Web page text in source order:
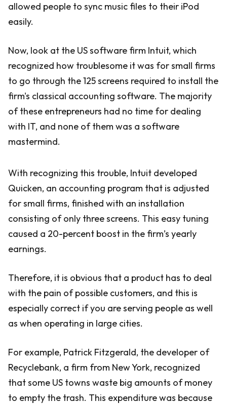
allowed people to sync music files to their iPod
easily.
Now, look at the US software firm Intuit, which
recognized how troublesome it was for small firms
to go through the 125 screens required to install the
firm's classical accounting software. The majority
of these entrepreneurs had no time for dealing
with IT, and none of them was a software
mastermind.
With recognizing this trouble, Intuit developed
Quicken, an accounting program that is adjusted
for small firms, finished with an installation
consisting of only three screens. This easy tuning
caused a 20-percent boost in the firm’s yearly
earnings.
Therefore, it is obvious that a product has to deal
with the pain of possible customers, and this is
especially correct if you are serving people as well
as when operating in large cities.
For example, Patrick Fitzgerald, the developer of
Recyclebank, a firm from New York, recognized
that some US towns waste big amounts of money
to empty the trash. This expenditure was because